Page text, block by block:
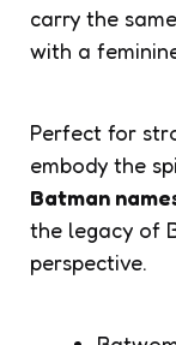
carry the
with a
Perfect for
embody the
Batman
the legacy of
perspective.